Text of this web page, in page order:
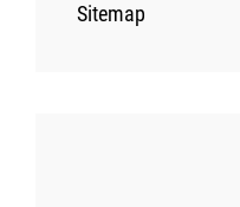
Sitemap